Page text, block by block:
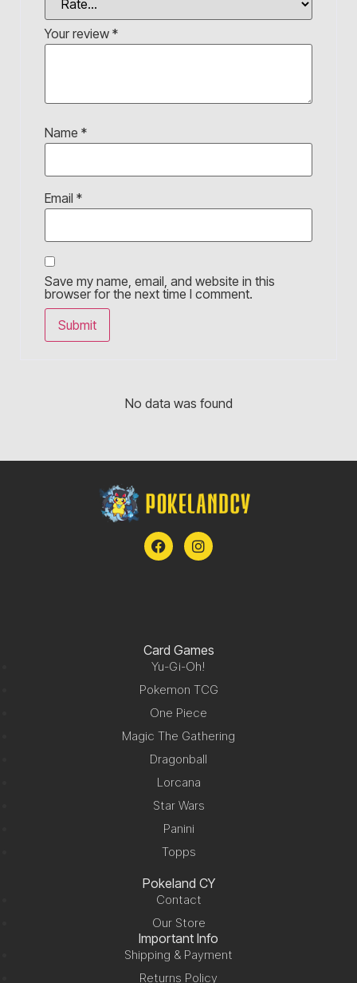
Your review *
Name *
Email *
Save my name, email, and website in this
browser for the next time I comment.
No data was found
Card Games
Yu-Gi-Oh!
Pokemon TCG
One Piece
Magic The Gathering
Dragonball
Lorcana
Star Wars
Panini
Topps
Pokeland CY
Contact
Our Store
Important Info
Shipping & Payment
Returns Policy